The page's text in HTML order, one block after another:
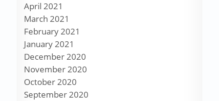
April 2021
March 2021
February 2021
January 2021
December 2020
November 2020
October 2020
September 2020